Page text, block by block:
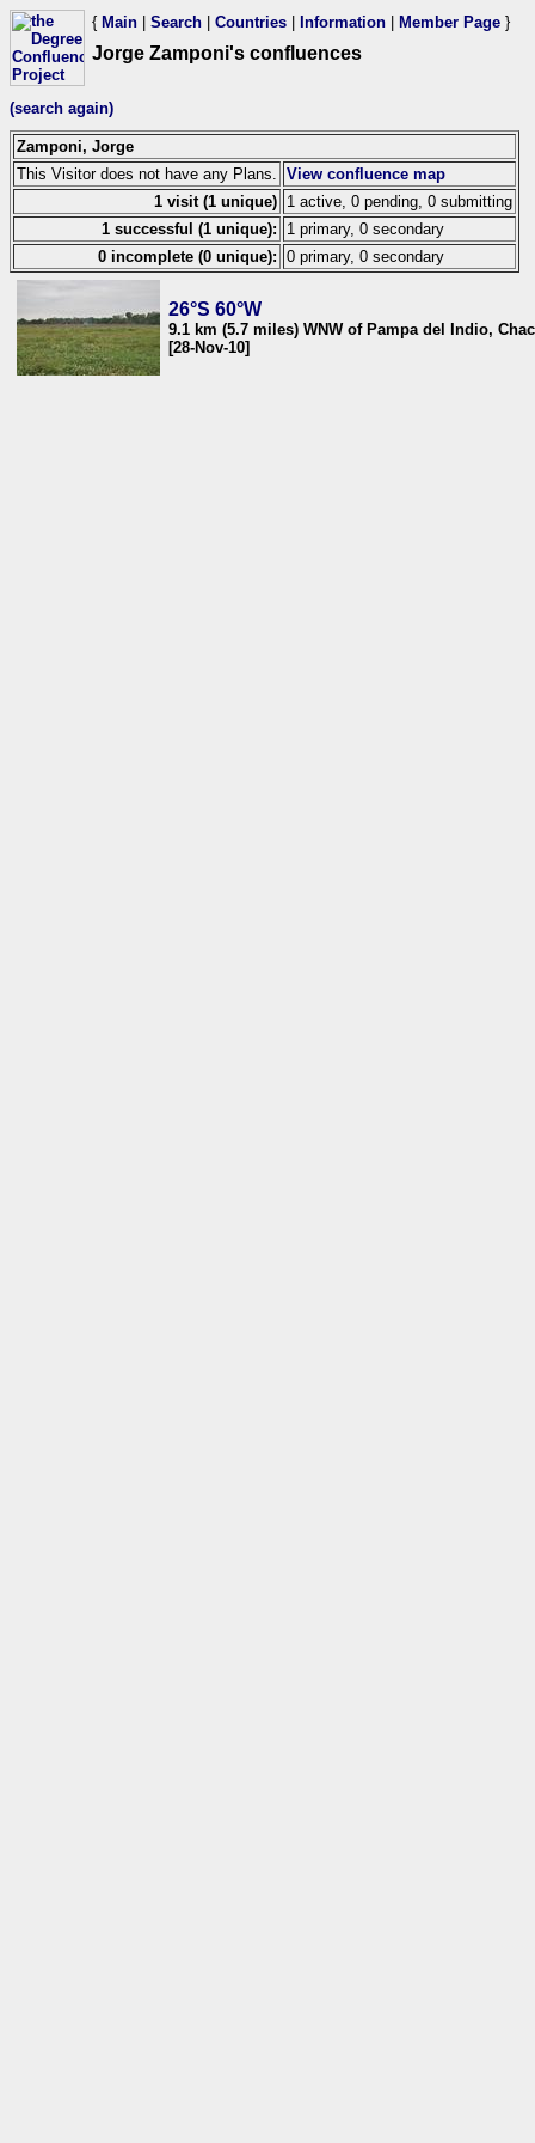
{ Main Search Countries Information Member Page }
Jorge Zamponi's confluences
(search again)
Zamponi, Jorge
This Visitor does not have any Plans.
View confluence map
1 visit (1 unique) 1 active, 0 pending, 0 submitting
1 successful (1 unique):
1 primary, 0 secondary
0 incomplete (0 unique): 0 primary, 0 secondary
26°S 60°W
9.1 km (5.7 miles) WNW of Pampa del Indio,
[28-Nov-10]